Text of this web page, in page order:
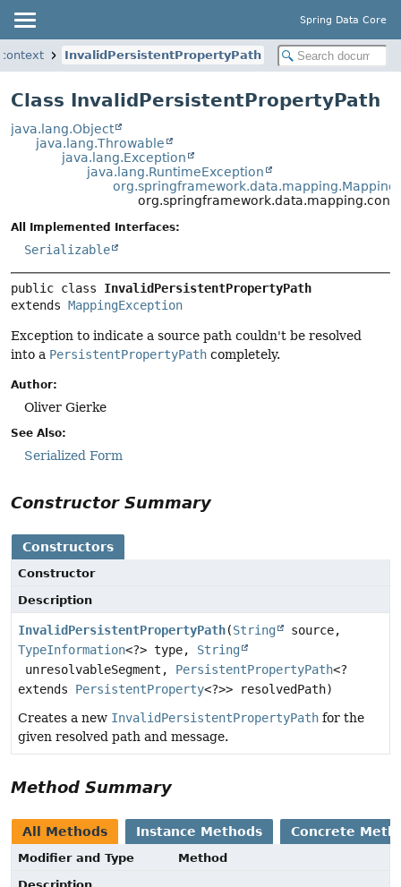
Spring Data Core
InvalidPersistentPropertyPath
Class InvalidPersistentPropertyPath
java.lang.Object
java.lang.Throwable
java.lang.Exception
java.lang.RuntimeException
All Implemented Interfaces:
Serializable
public class InvalidPersistentPropertyPath
extends MappingException
Exception to indicate a source path couldn't be resolved
into a PersistentPropertyPath completely.
Author:
Oliver Gierke
See Also:
Serialized Form
Constructor Summary
Constructors
Constructor
Description
InvalidPersistentPropertyPath(String
source,
TypeInformation<?> type, String
unresolvableSegment, PersistentPropertyPath<?
extends PersistentProperty<?>> resolvedPath)
Creates a new InvalidPersistentPropertyPath for the
given resolved path and message.
Method Summary
All Methods Instance Methods Concrete
Modifier and Type
Method